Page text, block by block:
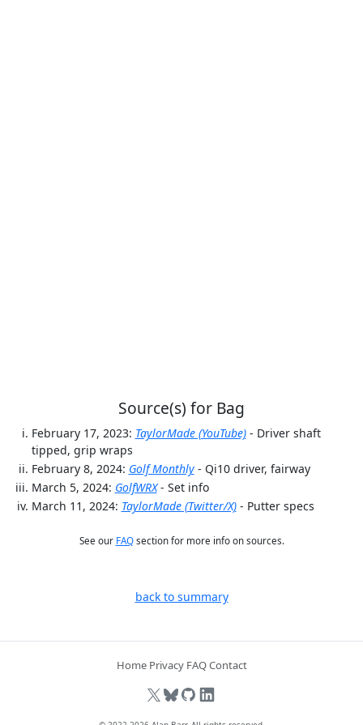
Source(s) for Bag
February 17, 2023: TaylorMade (YouTube) - Driver shaft
tipped, grip wraps
February 8, 2024: Golf Monthly - Qi10 driver, fairway
March 5, 2024: GolfWRX - Set info
March 11, 2024: TaylorMade (Twitter/X) - Putter specs
See our FAQsection for more info on sources.
back to summary
Home Privacy FAQContact